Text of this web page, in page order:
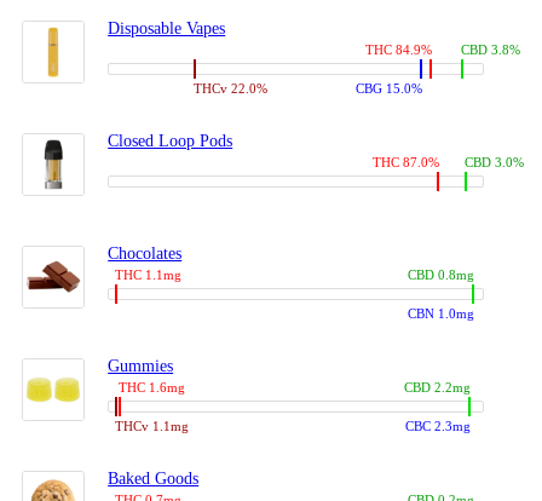
Disposable Vapes
THC 84.9%
THCv 22.0% CBG 15.0%
CBD 3.8%
Closed Loop Pods
THC 87.0% CBD 3.0%
Chocolates
THC 1.1mg
CBN 1.0mg
CBD 0.8mg
Gummies
THC 1.6mg
THCv 1.1mg CBC 2.3mg
CBD 2.2mg
Baked Goods